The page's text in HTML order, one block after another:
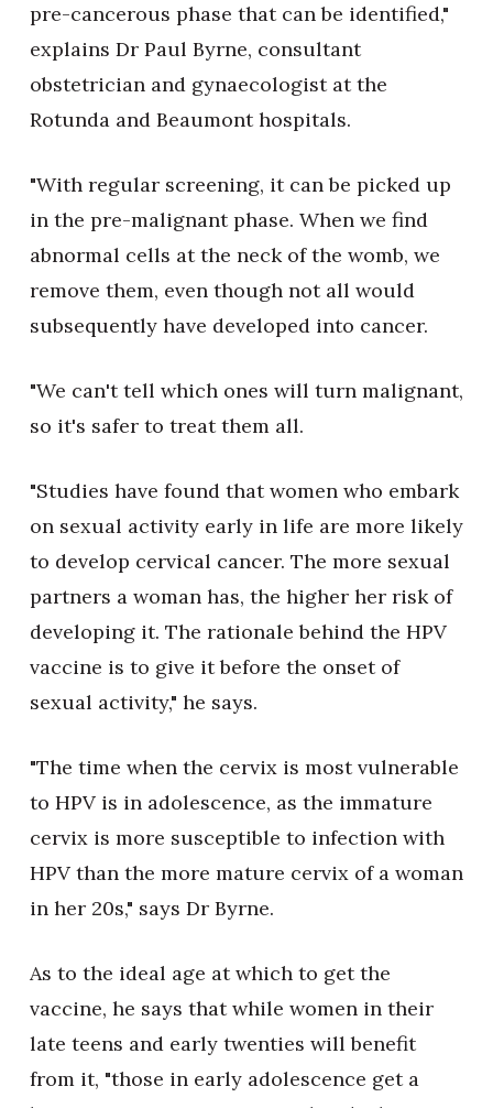
pre-cancerous phase that can be identified,"
explains Dr Paul Byrne, consultant
obstetrician and gynaecologist at the
Rotunda and Beaumont hospitals.
"With regular screening, it can be picked up
in the pre-malignant phase. When we find
abnormal cells at the neck of the womb, we
remove them, even though not all would
subsequently have developed into cancer.
"We can't tell which ones will turn malignant,
so it's safer to treat them all.
"Studies have found that women who embark
on sexual activity early in life are more likely
to develop cervical cancer. The more sexual
partners a woman has, the higher her risk of
developing it. The rationale behind the HPV
vaccine is to give it before the onset of
sexual activity," he says.
"The time when the cervix is most vulnerable
to HPV is in adolescence, as the immature
cervix is more susceptible to infection with
HPV than the more mature cervix of a woman
in her 20s," says Dr Byrne.
As to the ideal age at which to get the
vaccine, he says that while women in their
late teens and early twenties will benefit
from it, "those in early adolescence get a